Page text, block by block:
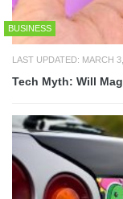
BUSINESS
LAST UPDATED: MARCH
Tech Myth: Will